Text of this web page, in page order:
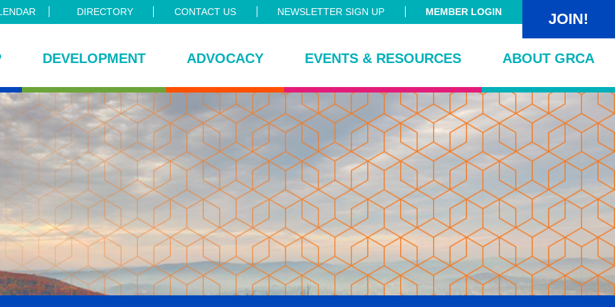
DIRECTORY CONTACT US NEWSLETTER SIGN UP MEMBER LOGIN JOIN!
DEVELOPMENT ADVOCACY EVENTS & RESOURCES ABOUT GRCA